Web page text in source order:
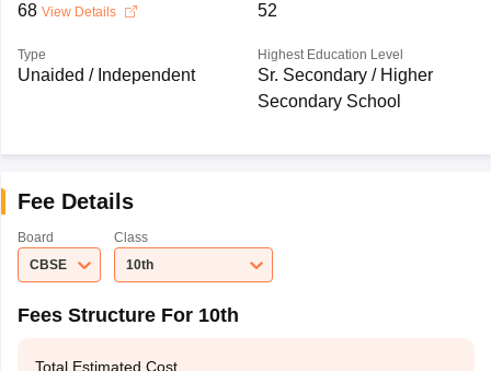
68 View Details 52
Type
Unaided / Independent
Highest Education Level
Sr. Secondary / Higher
Secondary School
Fee Details
Board
CBSE
Class
10th
Fees Structure For 10th
Total Estimated Cost